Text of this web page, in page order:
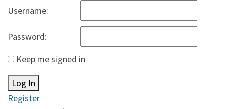
Username:
Password:
Keep me signed in
Log In
Register